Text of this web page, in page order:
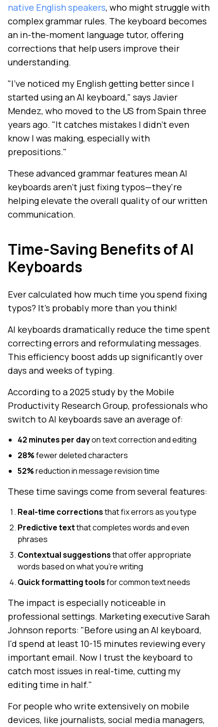
native English speakers, who might struggle with
complex grammar rules. The keyboard becomes
an in-the-moment language tutor, offering
corrections that help users improve their
understanding.
"I've noticed my English getting better since I
started using an AI keyboard," says Javier
Mendez, who moved to the US from Spain three
years ago. "It catches mistakes I didn't even
know I was making, especially with
prepositions."
These advanced grammar features mean AI
keyboards aren't just fixing typos—they're
helping elevate the overall quality of our written
communication.
Time-Saving Benefits of AI
Keyboards
Ever calculated how much time you spend fixing
typos? It's probably more than you think!
AI keyboards dramatically reduce the time spent
correcting errors and reformulating messages.
This efficiency boost adds up significantly over
days and weeks of typing.
According to a 2025 study by the Mobile
Productivity Research Group, professionals who
switch to AI keyboards save an average of:
42 minutes per dayon text correction and editing
28%fewer deleted characters
52%reduction in message revision time
These time savings come from several features:
Real-time correctionsthat fix errors as you type
Predictive textthat completes words and even
phrases
Contextual suggestionsthat offer appropriate
words based on what you're writing
Quick formatting toolsfor common text needs
The impact is especially noticeable in
professional settings. Marketing executive Sarah
Johnson reports: "Before using an AI keyboard,
I'd spend at least 10-15 minutes reviewing every
important email. Now I trust the keyboard to
catch most issues in real-time, cutting my
editing time in half."
For people who write extensively on mobile
devices, like journalists, social media managers,